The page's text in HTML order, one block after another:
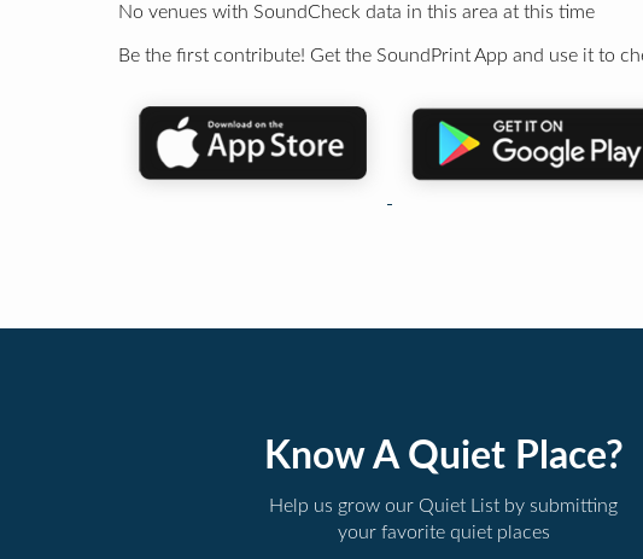
No venues with SoundCheck data in this area at this time
Be the first contribute! Get the SoundPrint App and use it to
Know A Quiet Place?
Help us grow our Quiet List by submitting
your favorite quiet places